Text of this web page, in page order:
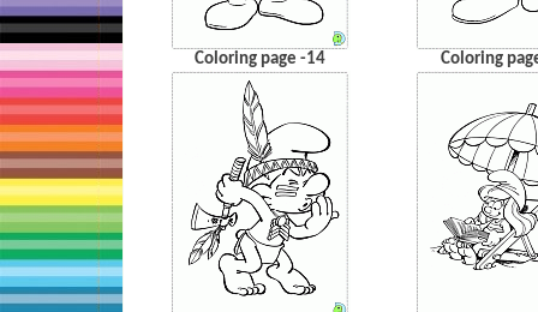
Coloring page -14 Coloring